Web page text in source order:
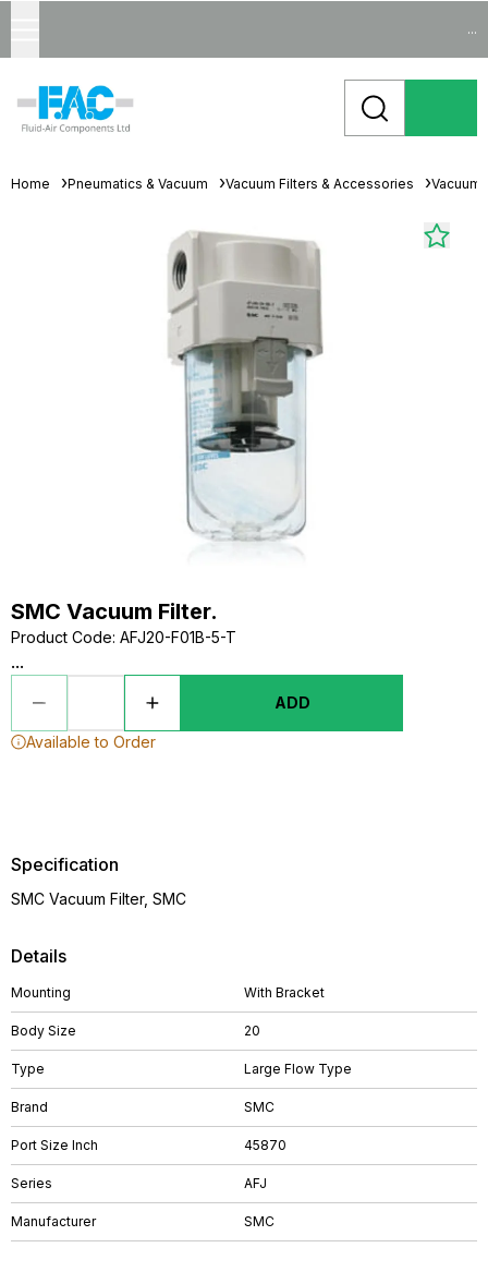
...
Home Pneumatics & Vacuum Vacuum Filters & Accessories Vacuum
SMC Vacuum Filter.
Product Code: AFJ20-F01B-5-T
...
ADD
Available to Order
Details
Mounting With Bracket
Body Size 20
Type Large Flow Type
Brand SMC
Port Size Inch 45870
Series AFJ
Manufacturer SMC
Specification
SMC Vacuum Filter, SMC